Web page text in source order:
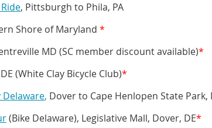
, Pittsburgh to Phila, PA
Shore of Maryland *
MD (SC member discount available)*
(White Clay Bicycle Club)*
Delaware, Dover to Cape Henlopen State Park,
(Bike Delaware), Legislative Mall, Dover, DE*